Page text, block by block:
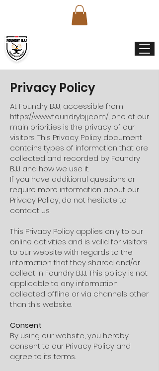
Privacy Policy
At Foundry BJJ, accessible from
https://www.foundrybjj.com/, one of our
main priorities is the privacy of our
visitors. This Privacy Policy document
contains types of information that are
collected and recorded by Foundry
BJJ and how we use it.
If you have additional questions or
require more information about our
Privacy Policy, do not hesitate to
contact us.
This Privacy Policy applies only to our
online activities and is valid for visitors
to our website with regards to the
information that they shared and/or
collect in Foundry BJJ. This policy is not
applicable to any information
collected offline or via channels other
than this website.
Consent
By using our website, you hereby
consent to our Privacy Policy and
agree to its terms.